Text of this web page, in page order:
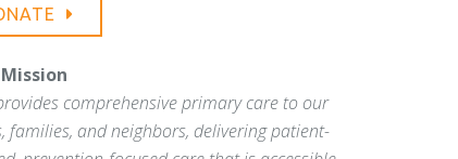
Mission
comprehensive primary care to our
families, and neighbors, delivering patient-